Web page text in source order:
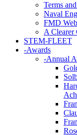
Terms
Naval
FMD
A Clearer
STEM-FLEET
-Awards
-Annual